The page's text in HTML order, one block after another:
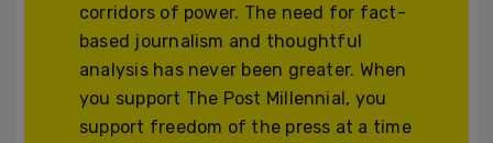
corridors of power. The need for fact-
based journalism and thoughtful
analysis has never been greater. When
you support The Post Millennial, you
support freedom of the press at a time